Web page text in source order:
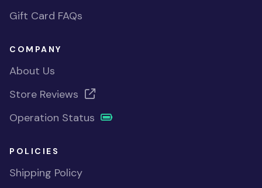
Gift Card FAQs
COMPANY
About Us
Store Reviews
Operation Status
POLICIES
Shipping Policy